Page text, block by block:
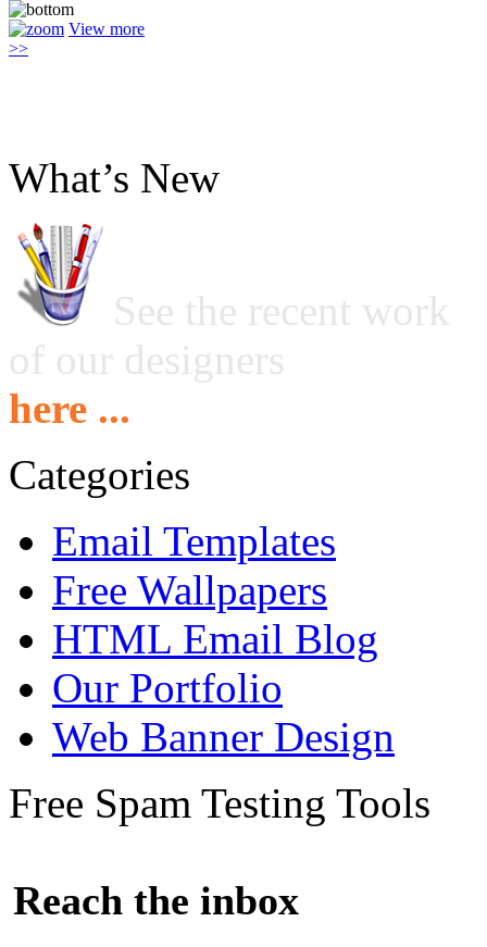
View more
>>
What’s New
See the recent work
of our designers
here ...
Categories
Email Templates
Free Wallpapers
HTML Email Blog
Our Portfolio
Web Banner Design
Free Spam Testing Tools
Reach the inbox